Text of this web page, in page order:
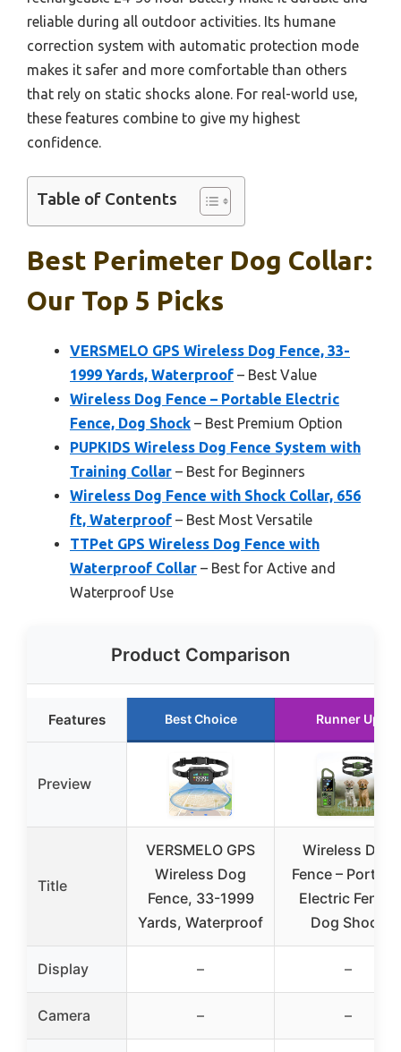
reliable during all outdoor activities. Its humane
correction system with automatic protection mode
makes it safer and more comfortable than others
that rely on static shocks alone. For real-world use,
these features combine to give my highest
confidence.
Table of Contents
Best Perimeter Dog Collar:
Our Top 5 Picks
VERSMELO GPS Wireless Dog Fence, 33-
1999 Yards, Waterproof – Best Value
Wireless Dog Fence – Portable Electric
Fence, Dog Shock – Best Premium Option
PUPKIDS Wireless Dog Fence System with
Training Collar – Best for Beginners
Wireless Dog Fence with Shock Collar, 656
ft, Waterproof – Best Most Versatile
TTPet GPS Wireless Dog Fence with
Waterproof Collar – Best for Active and
Waterproof Use
Product Comparison
Features Best Choice Runner Up
Preview
Title
VERSMELO GPS
Wireless Dog
Fence, 33-1999
Yards, Waterproof
Wireless Dog
Fence –
Electric Fence,
Dog Shock
Display – –
Camera – –